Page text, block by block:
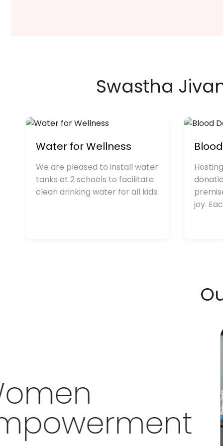
Swastha
Water for Wellness
We are pleased to install water
tanks at 2 schools to facilitate
clean drinking water for all kids.
joy.